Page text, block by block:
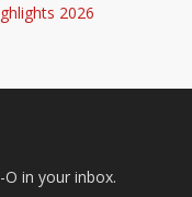
2026
in your inbox.